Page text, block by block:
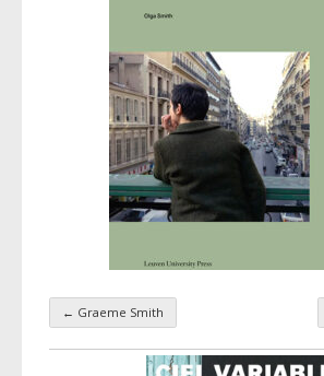
Taxonomy navigation
← Graeme Smith